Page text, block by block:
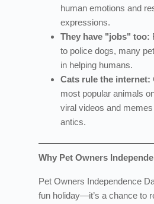
human emotions and
expressions.
They have "jobs" too:
to police dogs, many
in helping humans.
Cats rule the internet:
most popular animals
viral videos and
antics.
Why Pet Owners
Pet Owners Independence
fun holiday—it’s a chance to